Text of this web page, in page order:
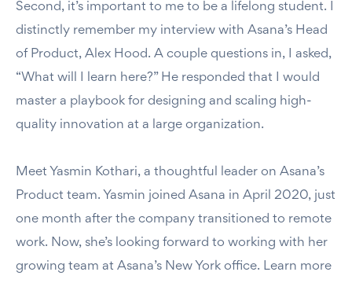
Second, it’s important to me to be a lifelong student. I
distinctly remember my interview with Asana’s Head
of Product, Alex Hood. A couple questions in, I asked,
“What will I learn here?” He responded that I would
master a playbook for designing and scaling high-
quality innovation at a large organization.
Meet Yasmin Kothari, a thoughtful leader on Asana’s
Product team. Yasmin joined Asana in April 2020, just
one month after the company transitioned to remote
work. Now, she’s looking forward to working with her
growing team at Asana’s New York office. Learn more